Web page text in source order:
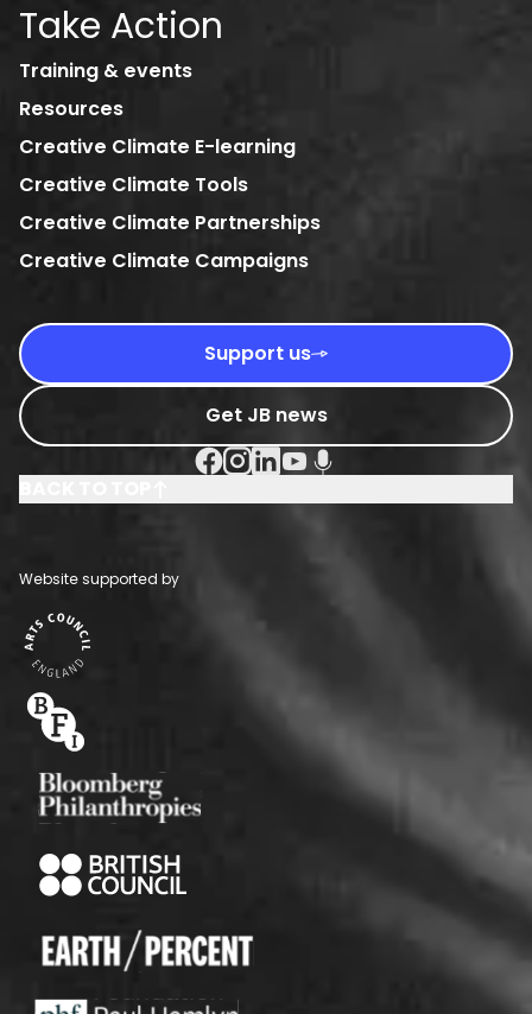
Take Action
Training & events
Resources
Creative Climate E-learning
Creative Climate Tools
Creative Climate Partnerships
Creative Climate Campaigns
Support us
Get JB news
Facebook Social URL
Instagram Social URL
Linkedin Social URL
Youtube Social URL
Podcast Social URL
Website supported by